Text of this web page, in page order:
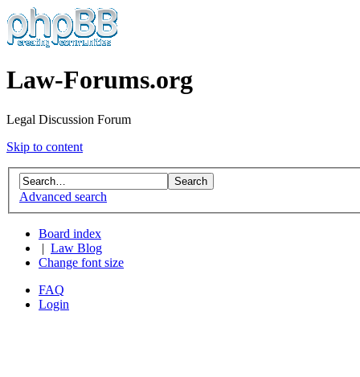
Law-Forums.org
Legal Discussion Forum
Skip to content
Advanced search
Board index
Law Blog
Change font size
FAQ
Login